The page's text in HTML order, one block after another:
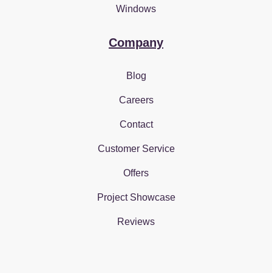
Windows
Company
Blog
Careers
Contact
Customer Service
Offers
Project Showcase
Reviews